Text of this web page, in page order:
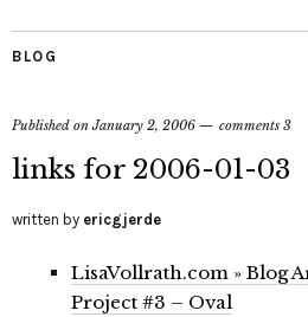
BLOG
Published onJanuary 2, 2006 comments 3
links for 2006-01-03
written by ericgjerde
LisaVollrath.com » Blog
Project #3 – Oval